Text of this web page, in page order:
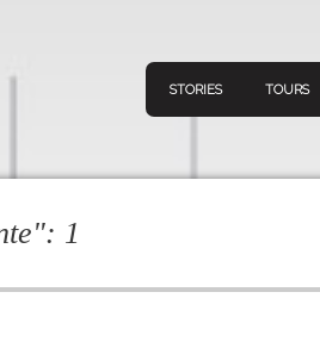
STORIES TOURS
Connect Discover
1